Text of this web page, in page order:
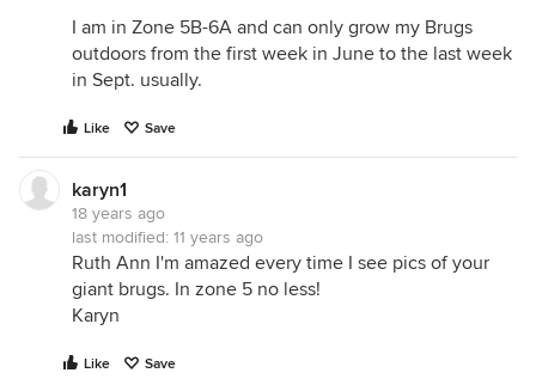
I am in Zone 5B-6A and can only grow my Brugs
outdoors from the first week in June to the last week
in Sept. usually.
Like Save
karyn1
18 years ago
last modified: 11 years ago
Ruth Ann I'm amazed every time I see pics of your
giant brugs. In zone 5 no less!
Karyn
Like Save